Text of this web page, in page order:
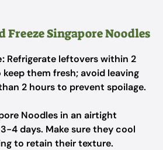
Freeze Singapore Noodles
Refrigerate leftovers within 2
them fresh; avoid leaving
2 hours to prevent spoilage.
Noodles in an airtight
4 days. Make sure they cool
to retain their texture.